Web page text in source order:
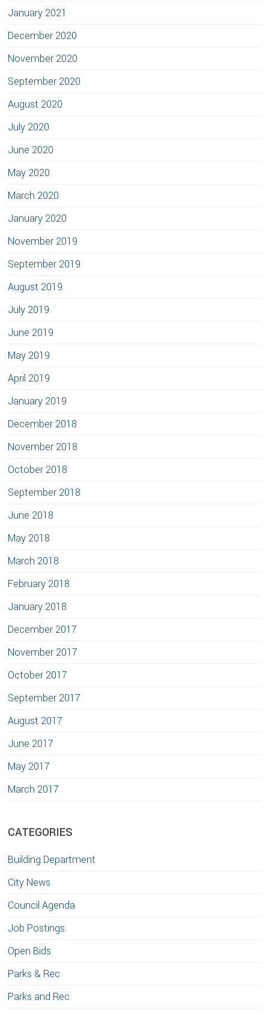
January 2021
December 2020
November 2020
September 2020
August 2020
July 2020
June 2020
May 2020
March 2020
January 2020
November 2019
September 2019
August 2019
July 2019
June 2019
May 2019
April 2019
January 2019
December 2018
November 2018
October 2018
September 2018
June 2018
May 2018
March 2018
February 2018
January 2018
December 2017
November 2017
October 2017
September 2017
August 2017
June 2017
May 2017
March 2017
CATEGORIES
Building Department
City News
Council Agenda
Job Postings
Open Bids
Parks & Rec
Parks and Rec